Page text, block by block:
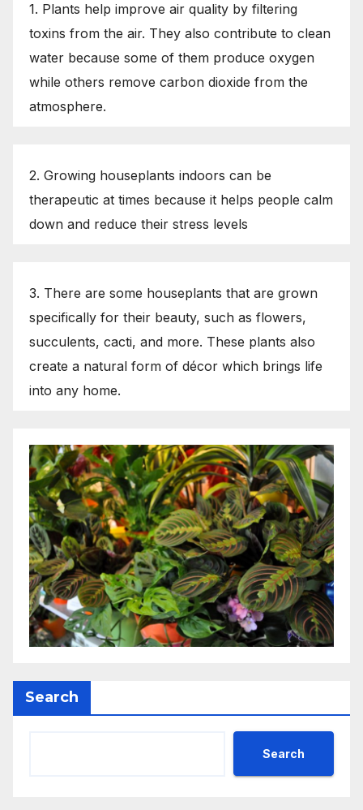
1. Plants help improve air quality by filtering
toxins from the air. They also contribute to clean
water because some of them produce oxygen
while others remove carbon dioxide from the
atmosphere.
2. Growing houseplants indoors can be
therapeutic at times because it helps people calm
down and reduce their stress levels
3. There are some houseplants that are grown
specifically for their beauty, such as flowers,
succulents, cacti, and more. These plants also
create a natural form of décor which brings life
into any home.
Search
Search